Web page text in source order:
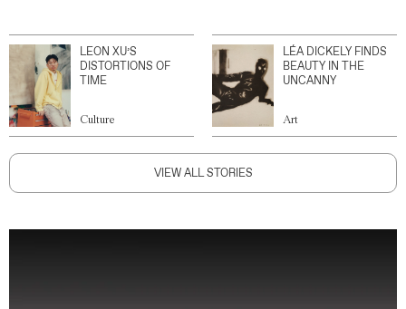
LEON XU’S
DISTORTIONS OF
TIME
Culture
LÉA DICKELY FINDS
BEAUTY IN THE
UNCANNY
Art
VIEW ALL STORIES